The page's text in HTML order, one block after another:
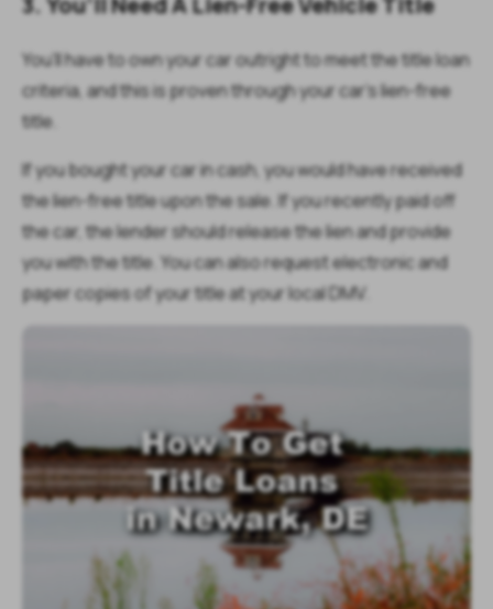
You’ll have to own your car outright to meet the title loan
criteria, and this is proven through your car’s lien-free
title.
If you bought your car in cash, you would have received
the lien-free title upon the sale. If you recently paid off
the car, the lender should release the lien and provide
you with the title. You can also request electronic and
paper copies of your title at your local DMV.